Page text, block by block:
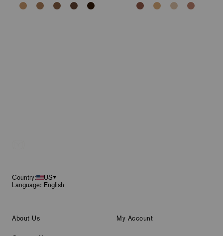
Country:
US
Language: English
About Us My Account